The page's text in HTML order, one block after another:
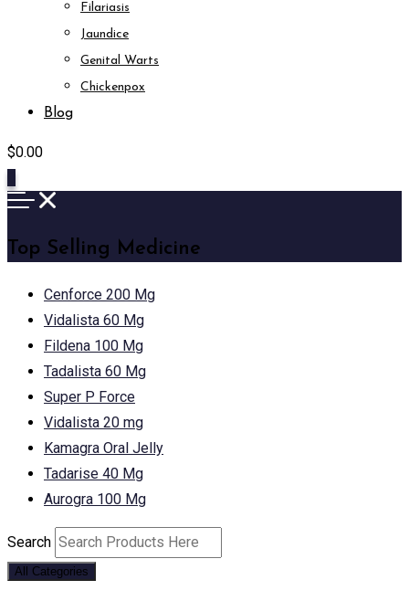
Filariasis
Jaundice
Genital Warts
Chickenpox
Blog
$0.00
Top Selling Medicine
Cenforce 200 Mg
Vidalista 60 Mg
Fildena 100 Mg
Tadalista 60 Mg
Super P Force
Vidalista 20 mg
Kamagra Oral Jelly
Tadarise 40 Mg
Aurogra 100 Mg
Search
All Categories